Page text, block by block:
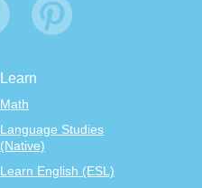
Learn
Math
Language Studies
(Native)
Learn English (ESL)